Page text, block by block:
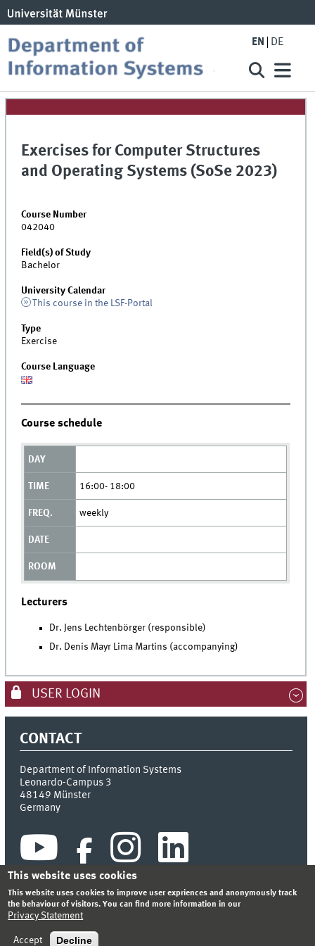
EN DE
Exercises for Computer Structures
and Operating Systems (SoSe 2023)
Course Number
042040
Field(s) of Study
Bachelor
University Calendar
This course in the LSF-Portal
Type
Exercise
Course Language
Course schedule
16:00- 18:00
weekly
Lecturers
Dr. Jens Lechtenbörger (responsible)
Dr. Denis Mayr Lima Martins (accompanying)
USER LOGIN
CONTACT
Department of Information Systems
Leonardo-Campus 3
48149 Münster
Germany
PRIVACY STATEMENT
This website uses cookies
This website uses cookies to improve user expriences and anonymously track
the behaviour of visitors. You can find more information in our
Privacy Statement
Accept Decline